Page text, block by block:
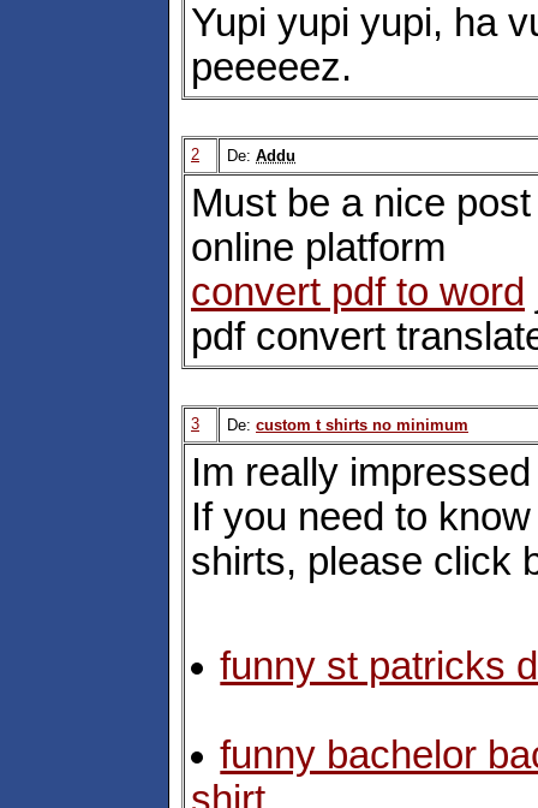
Yupi yupi yupi, ha
peeeeez.
2 De: Addu
Must be a nice
online platform
convert pdf to word
pdf convert
3 De: custom t shirts no minimum
Im really
If you need to
shirts, please click
funny st patricks
funny bachelor